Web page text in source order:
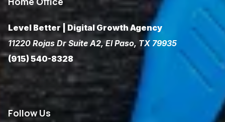
Level Better | Digital Growth Agency
11220 Rojas Dr Suite A2, El Paso, TX 79935
(915) 540-8328
Follow Us